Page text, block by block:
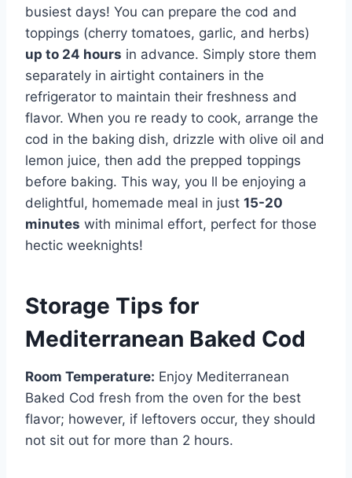
busiest days! You can prepare the cod and
toppings (cherry tomatoes, garlic, and herbs)
up to 24 hours in advance. Simply store them
separately in airtight containers in the
refrigerator to maintain their freshness and
flavor. When you re ready to cook, arrange the
cod in the baking dish, drizzle with olive oil and
lemon juice, then add the prepped toppings
before baking. This way, you ll be enjoying a
delightful, homemade meal in just 15-20
minutes with minimal effort, perfect for those
hectic weeknights!
Storage Tips for
Mediterranean Baked Cod
Room Temperature: Enjoy Mediterranean
Baked Cod fresh from the oven for the best
flavor; however, if leftovers occur, they should
not sit out for more than 2 hours.